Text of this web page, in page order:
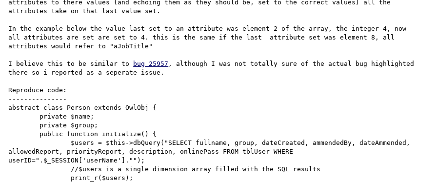
attributes to there values (and echoing them as they should be, set to the correct values) all the
attributes take on that last value set.
In the example below the value last set to an attribute was element 2 of the array, the integer 4, now
all attributes are set are set to 4. this is the same if the last  attribute set was element 8, all
attributes would refer to "aJobTitle"
I believe this to be similar to bug 25957 , although I was not totally sure of the actual bug highlighted
there so i reported as a seperate issue.
Reproduce code:
---------------
abstract class Person extends OwlObj {
allowedReport, priorityReport, description, onlinePass FROM tblUser WHERE
userID=".$_SESSION['userName']."");